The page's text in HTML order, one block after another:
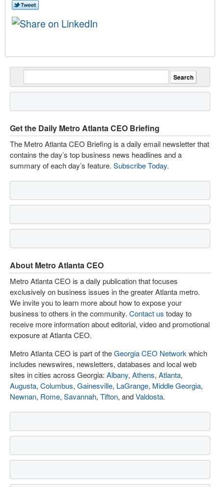
Get the Daily Metro Atlanta CEO Briefing
The Metro Atlanta CEO Briefing is a daily email newsletter that
contains the day’s top business news headlines and a
summary of each day’s feature. Subscribe Today.
About Metro Atlanta CEO
Metro Atlanta CEO is a daily publication that focuses
exclusively on business issues in the greater Atlanta metro.
We invite you to learn more about how to expose your
business to others in the community. Contact us today to
receive more information about editorial, video and promotional
exposure at Atlanta CEO.
Metro Atlanta CEO is part of theGeorgia CEO Network which
includes newswires, newsletters, databases and local web
sites in cities across Georgia: Albany, Athens, Atlanta,
Augusta, Columbus, Gainesville, LaGrange, Middle Georgia,
Newnan, Rome, Savannah, Tifton, andValdosta.